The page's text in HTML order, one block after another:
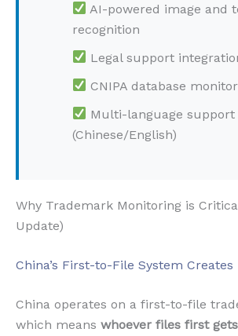
AI-powered image and
recognition
Legal support
CNIPA database
Multi-language support
(Chinese/English)
Why Trademark Monitoring is
Update)
China’s First-to-File System Creates
China operates on a first-to-file
which means whoever files first